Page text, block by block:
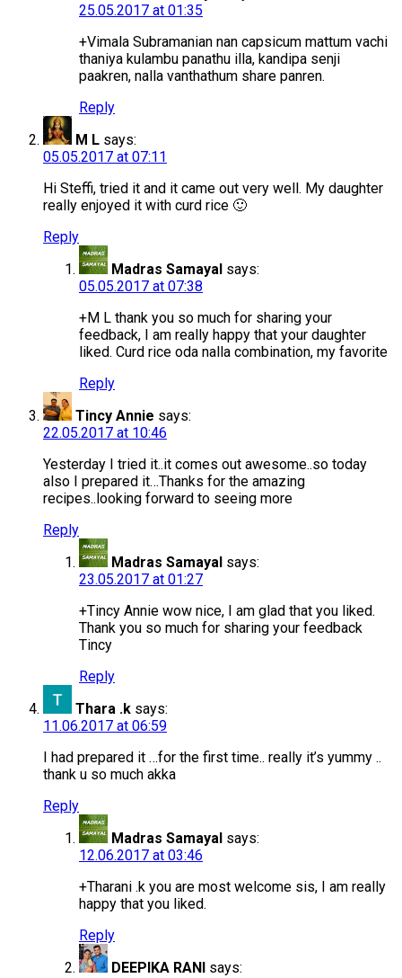
25.05.2017 at 01:35
+Vimala Subramanian nan capsicum mattum vachi
thaniya kulambu panathu illa, kandipa senji
paakren, nalla vanthathum share panren.
Reply
M L says:
05.05.2017 at 07:11
Hi Steffi, tried it and it came out very well. My daughter
really enjoyed it with curd rice 🙂
Reply
Madras Samayal says:
05.05.2017 at 07:38
+M L thank you so much for sharing your
feedback, I am really happy that your daughter
liked. Curd rice oda nalla combination, my favorite
Reply
Tincy Annie says:
22.05.2017 at 10:46
Yesterday I tried it..it comes out awesome..so today
also I prepared it…Thanks for the amazing
recipes..looking forward to seeing more
Reply
Madras Samayal says:
23.05.2017 at 01:27
+Tincy Annie wow nice, I am glad that you liked.
Thank you so much for sharing your feedback
Tincy
Reply
Thara .k says:
11.06.2017 at 06:59
I had prepared it …for the first time.. really it’s yummy ..
thank u so much akka
Reply
Madras Samayal says:
12.06.2017 at 03:46
+Tharani .k you are most welcome sis, I am really
happy that you liked.
Reply
DEEPIKA RANI says: